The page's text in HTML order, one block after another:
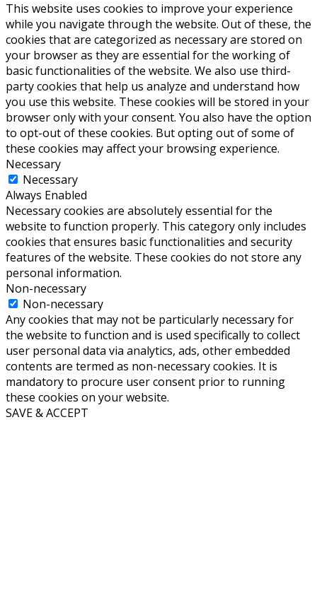
This website uses cookies to improve your experience
while you navigate through the website. Out of these, the
cookies that are categorized as necessary are stored on
your browser as they are essential for the working of
basic functionalities of the website. We also use third-
party cookies that help us analyze and understand how
you use this website. These cookies will be stored in your
browser only with your consent. You also have the option
to opt-out of these cookies. But opting out of some of
these cookies may affect your browsing experience.
Necessary
Necessary
Always Enabled
Necessary cookies are absolutely essential for the
website to function properly. This category only includes
cookies that ensures basic functionalities and security
features of the website. These cookies do not store any
personal information.
Non-necessary
Non-necessary
Any cookies that may not be particularly necessary for
the website to function and is used specifically to collect
user personal data via analytics, ads, other embedded
contents are termed as non-necessary cookies. It is
mandatory to procure user consent prior to running
these cookies on your website.
SAVE & ACCEPT